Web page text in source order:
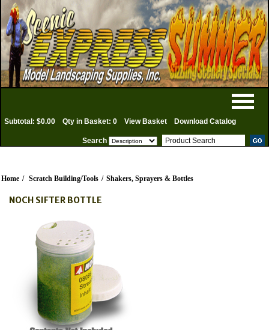
Subtotal: $0.00 Qty in Basket: 0 View Basket Download Catalog
Search
Home / Scratch Building/Tools / Shakers, Sprayers & Bottles
NOCH SIFTER BOTTLE